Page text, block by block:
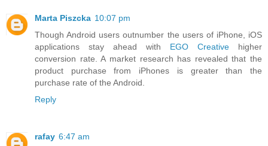
Marta Piszcka 10:07 pm
Though Android users outnumber the users of iPhone, iOS
applications stay ahead with EGO Creative higher
conversion rate. A market research has revealed that the
product purchase from iPhones is greater than the
purchase rate of the Android.
Reply
rafay 6:47 am